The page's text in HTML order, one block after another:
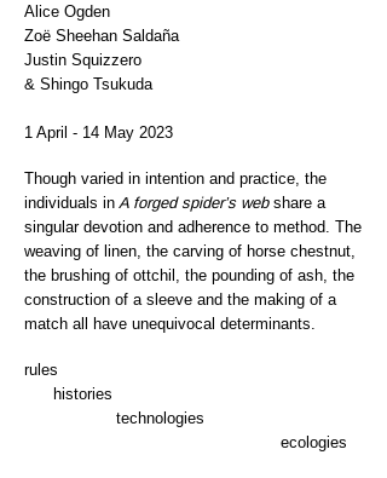
Alice Ogden
Zoë Sheehan Saldaña
Justin Squizzero
& Shingo Tsukuda
1 April - 14 May 2023
Though varied in intention and practice, the
individuals in A forged spider’s webshare a
singular devotion and adherence to method. The
weaving of linen, the carving of horse chestnut,
the brushing of ottchil, the pounding of ash, the
construction of a sleeve and the making of a
match all have unequivocal determinants.
rules
histories
technologies
ecologies